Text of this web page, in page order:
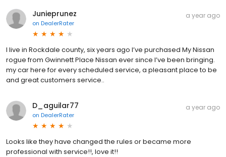
Junieprunez
on DealerRater
a year ago
I live in Rockdale county, six years ago I’ve purchased My Nissan
rogue from Gwinnett Place Nissan ever since I’ve been bringing.
my car here for every scheduled service, a pleasant place to be
and great customers service..
D_aguilar77
on DealerRater
a year ago
Looks like they have changed the rules or became more
professional with service!!, love it!!